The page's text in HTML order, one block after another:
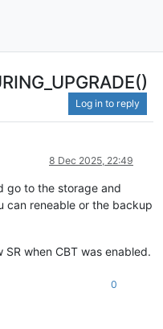
Log in to reply
8 Dec 2025, 22:49
go to the storage and
can reneable or the backup
when CBT was enabled.
0